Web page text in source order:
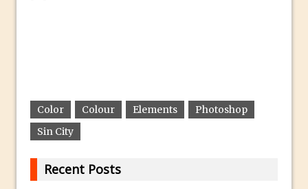
Adding a Sepia Tone in Photoshop
Photoshop Fix
Color Colour Elements
Photoshop
Sin City
Recent Posts